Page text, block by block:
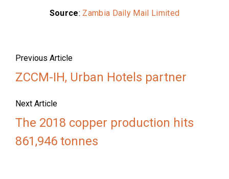
Source: Zambia Daily Mail Limited
Previous Article
ZCCM-IH, Urban Hotels partner
Next Article
The 2018 copper production hits
861,946 tonnes